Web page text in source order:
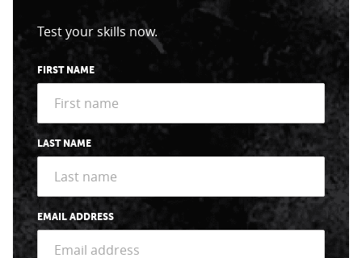
Test your skills now.
FIRST NAME
LAST NAME
EMAIL ADDRESS